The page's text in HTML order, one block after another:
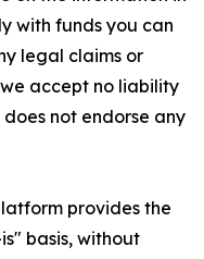
with funds you can
legal claims or
accept no liability
not endorse any
provides the
basis, without